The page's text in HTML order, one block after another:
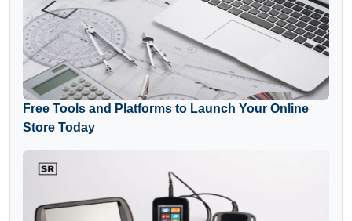
Free Tools and Platforms to Launch Your Online
Store Today